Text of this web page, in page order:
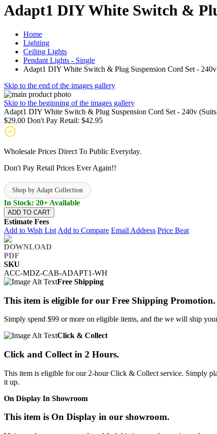
Adapt1 DIY White Switch &
Home
Lighting
Ceiling Lights
Pendant Lights - Single
Adapt1 DIY White Switch & Plug Suspension Cord Set -
Skip to the end of the images gallery
Skip to the beginning of the images gallery
Adapt1 DIY White Switch & Plug Suspension Cord Set - 240v
$29.00 Don't Pay Retail: $42.95
Wholesale Prices Direct To Public Everyday.
Don't Pay Retail Prices Ever Again!!
Shop by Adapt Collection
In Stock: 20+ Available
ADD TO CART
Estimate Fees
Add to Wish List Add to Compare Email Address Price Beat
SKU
ACC-MDZ-CAB-ADAPT1-WH
Free Shipping
This item is eligible for our Free Shipping Promotion.
Simply spend $99 or more on eligible items, and the we will ship
Click & Collect
Click and Collect in 2 Hours.
This item is eligible for our 2-hour Click & Collect service. Simply
it up.
On Display In Showroom
This item is On Display in our showroom.